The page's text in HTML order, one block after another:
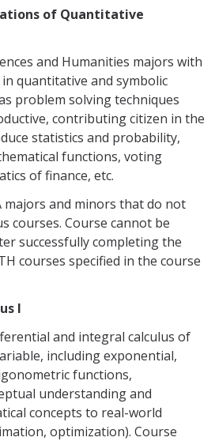
of Quantitative
and Humanities majors with
quantitative and symbolic
problem solving techniques
contributing citizen in the
statistics and probability,
functions, voting
of finance, etc.
majors and minors that do not
courses. Course cannot be
successfully completing the
courses specified in the course
I
and integral calculus of
including exponential,
functions,
understanding and
concepts to real-world
optimization). Course